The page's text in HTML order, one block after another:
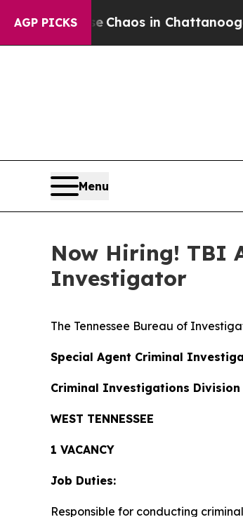
AGP PICKS
CollapseChaos in Chattanooga.
Menu
Now Hiring! TBI
Investigator
The Tennessee Bureau of
Special Agent Criminal
Criminal Investigations Division
WEST TENNESSEE
1 VACANCY
Job Duties:
Responsible for conducting